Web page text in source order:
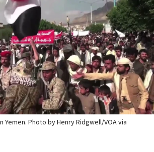
Yemen. Photo by Henry Ridgwell/VOA via